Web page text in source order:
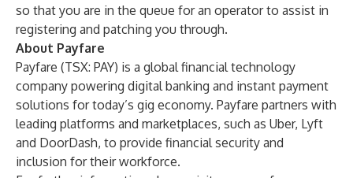
so that you are in the queue for an operator to assist in
registering and patching you through.
About Payfare
Payfare (TSX: PAY) is a global financial technology
company powering digital banking and instant payment
solutions for today’s gig economy. Payfare partners with
leading platforms and marketplaces, such as Uber, Lyft
and DoorDash, to provide financial security and
inclusion for their workforce.